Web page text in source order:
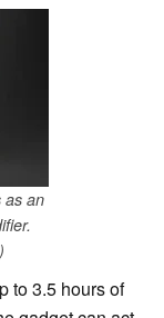
as an
to 3.5 hours of